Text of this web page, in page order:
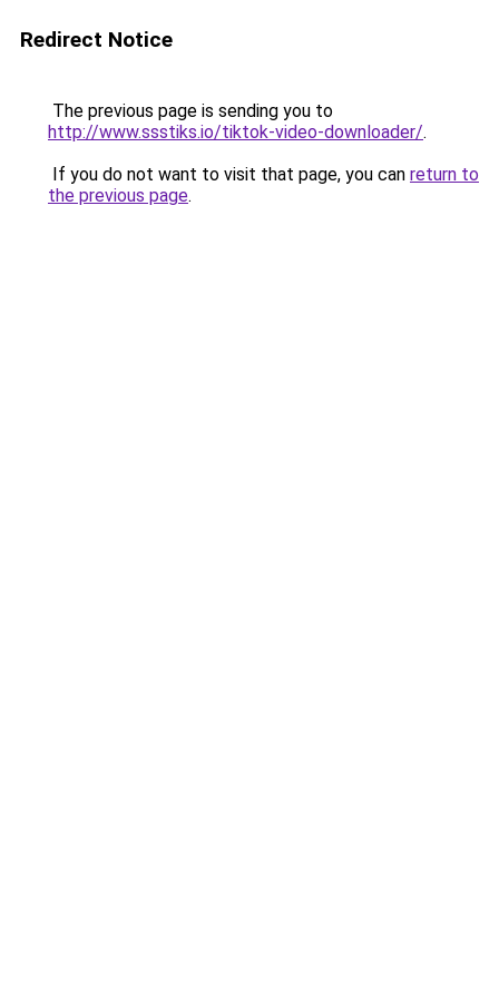
Redirect Notice
The previous page is sending you to
http://www.ssstiks.io/tiktok-video-downloader/.
If you do not want to visit that page, you can return to
the previous page.